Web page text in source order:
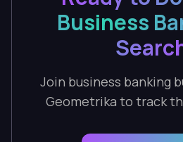
Business
Join business banking
Geometrika to track